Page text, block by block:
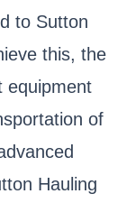
to Sutton
this, the
equipment
of
Hauling